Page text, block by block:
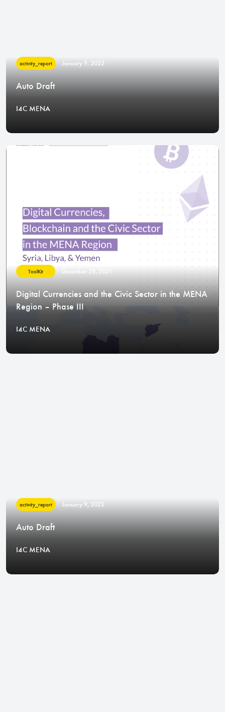
activity_report January 9, 2022
Auto Draft
I4C MENA
ToolKit December 28, 2021
Digital Currencies and the Civic Sector in the MENA
Region – Phase III
I4C MENA
activity_report January 9, 2022
Auto Draft
I4C MENA